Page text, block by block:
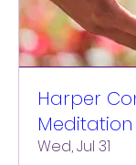
Harper
Meditation
Wed, Jul 31